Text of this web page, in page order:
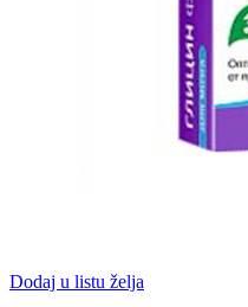
Dodaj u listu želja